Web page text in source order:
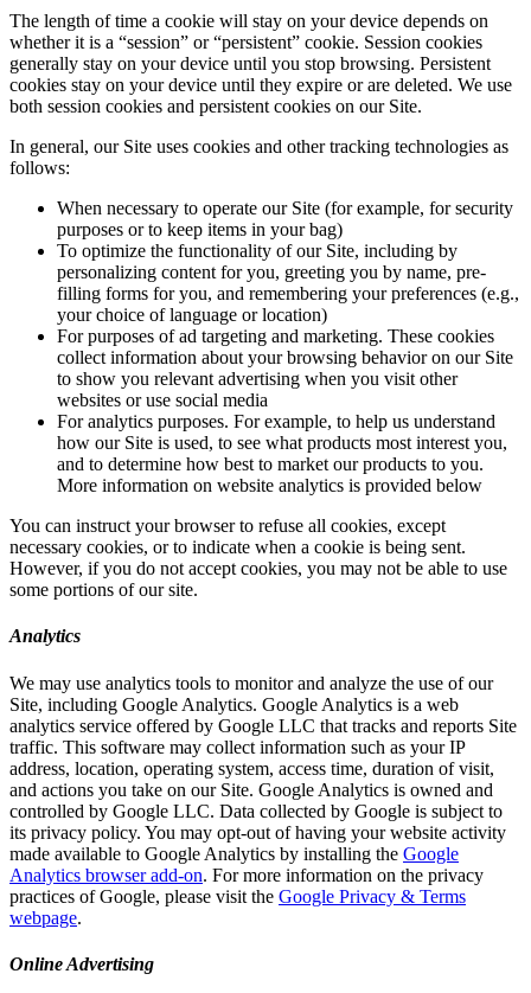
The length of time a cookie will stay on your device depends on
whether it is a “session” or “persistent” cookie. Session cookies
generally stay on your device until you stop browsing. Persistent
cookies stay on your device until they expire or are deleted. We use
both session cookies and persistent cookies on our Site.
In general, our Site uses cookies and other tracking technologies as
follows:
When necessary to operate our Site (for example, for security
purposes or to keep items in your bag)
To optimize the functionality of our Site, including by
personalizing content for you, greeting you by name, pre-
filling forms for you, and remembering your preferences (e.g.,
your choice of language or location)
For purposes of ad targeting and marketing. These cookies
collect information about your browsing behavior on our Site
to show you relevant advertising when you visit other
websites or use social media
For analytics purposes. For example, to help us understand
how our Site is used, to see what products most interest you,
and to determine how best to market our products to you.
More information on website analytics is provided below
You can instruct your browser to refuse all cookies, except
necessary cookies, or to indicate when a cookie is being sent.
However, if you do not accept cookies, you may not be able to use
some portions of our site.
Analytics
We may use analytics tools to monitor and analyze the use of our
Site, including Google Analytics. Google Analytics is a web
analytics service offered by Google LLC that tracks and reports Site
traffic. This software may collect information such as your IP
address, location, operating system, access time, duration of visit,
and actions you take on our Site. Google Analytics is owned and
controlled by Google LLC. Data collected by Google is subject to
its privacy policy. You may opt-out of having your website activity
made available to Google Analytics by installing the Google
Analytics browser add-on. For more information on the privacy
practices of Google, please visit the Google Privacy & Terms
webpage.
Online Advertising